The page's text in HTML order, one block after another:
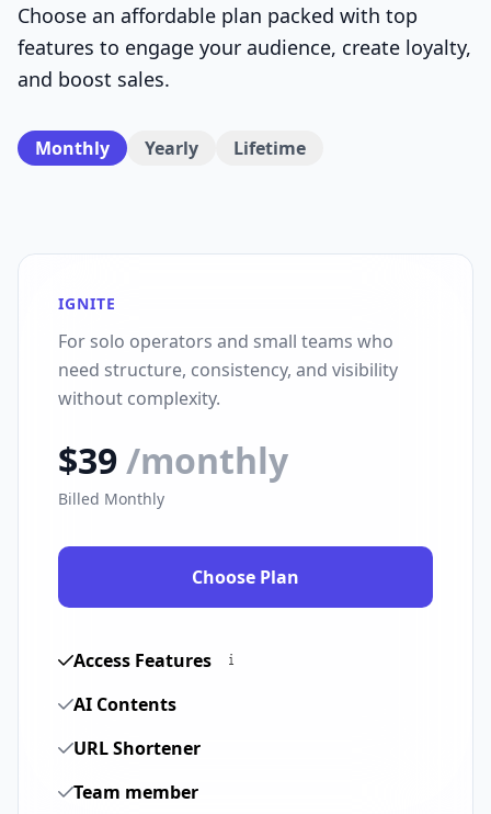
Choose an affordable plan packed with top
features to engage your audience, create loyalty,
and boost sales.
Monthly Yearly Lifetime
IGNITE
For solo operators and small teams who
need structure, consistency, and visibility
without complexity.
$39/monthly
Billed Monthly
Choose Plan
Access Features
AI Contents
URL Shortener
Team member